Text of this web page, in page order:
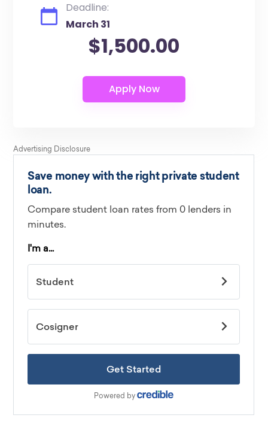
Deadline:
March 31
$1,500.00